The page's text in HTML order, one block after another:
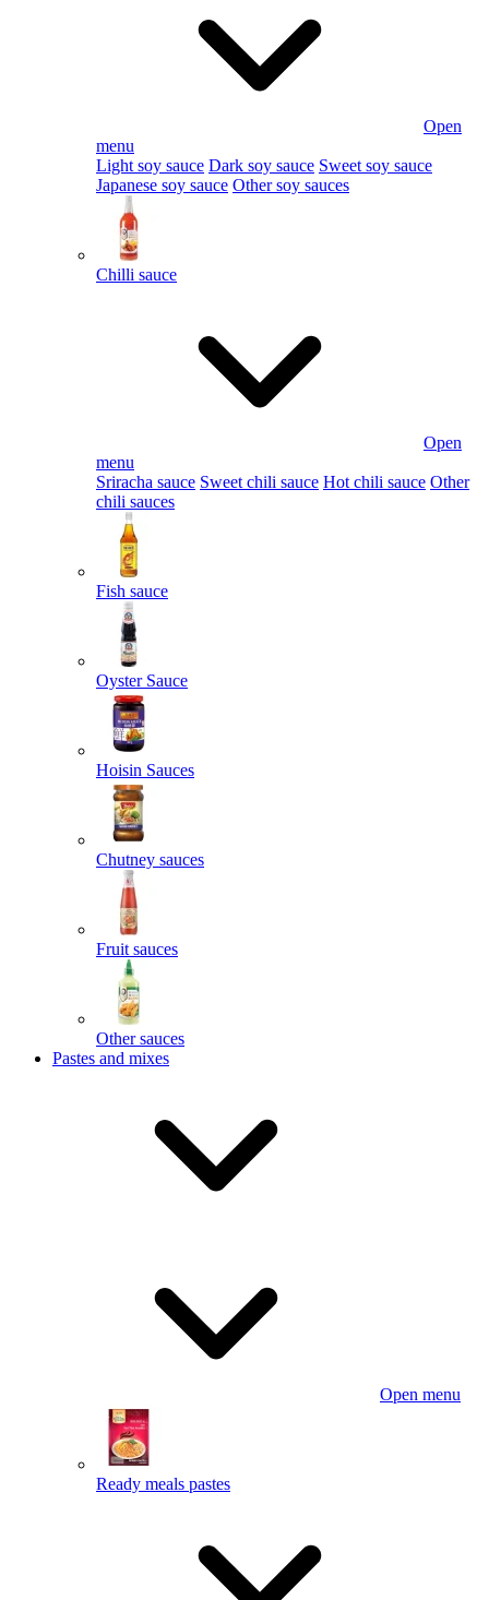
Open
menu
Light soy sauce Dark soy sauce Sweet soy sauce
Japanese soy sauce Other soy sauces
Chilli sauce
Open
menu
Sriracha sauce Sweet chili sauce Hot chili sauce Other
chili sauces
Fish sauce
Oyster Sauce
Hoisin Sauces
Chutney sauces
Fruit sauces
Other sauces
Pastes and mixes
Open menu
Ready meals pastes